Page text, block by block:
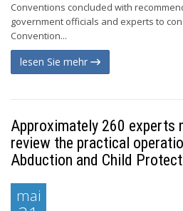
Conventions concluded with
government officials and experts to
Convention...
lesen Sie mehr
Approximately 260 experts
review the practical
Abduction and Child
mai